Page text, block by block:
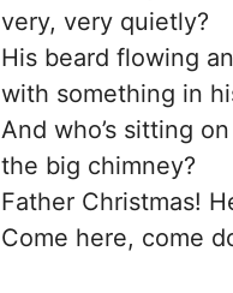
very, very quietly?
His beard flowing
with something in
And who’s sitting
the big chimney?
Father Christmas!
Come here, come